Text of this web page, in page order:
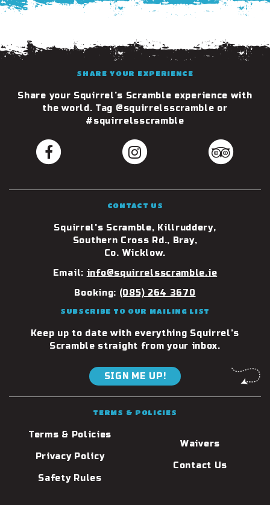
SHARE YOUR EXPERIENCE
Share your Squirrel’s Scramble experience with
the world. Tag @squirrelsscramble or
#squirrelsscramble
CONTACT US
Squirrel's Scramble, Killruddery,
Southern Cross Rd., Bray,
Co. Wicklow.
Email: info@squirrelsscramble.ie
Booking: (085) 264 3670
SUBSCRIBE TO OUR MAILING LIST
Keep up to date with everything Squirrel’s
Scramble straight from your inbox.
SIGN ME UP!
TERMS & POLICIES
Terms & Policies
Privacy Policy
Safety Rules
Waivers
Contact Us